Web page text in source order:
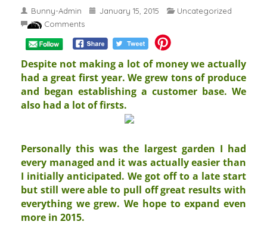
Bunny-Admin January 15, 2015
Uncategorized
No Comments
Despite not making a lot of money we actually
had a great first year. We grew tons of produce
and began establishing a customer base. We
also had a lot of firsts.
Personally this was the largest garden I had
every managed and it was actually easier than
I initially anticipated. We got off to a late start
but still were able to pull off great results with
everything we grew. We hope to expand even
more in 2015.